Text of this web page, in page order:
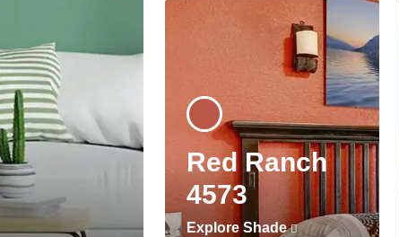
Red Ranch
4573
Explore Shade